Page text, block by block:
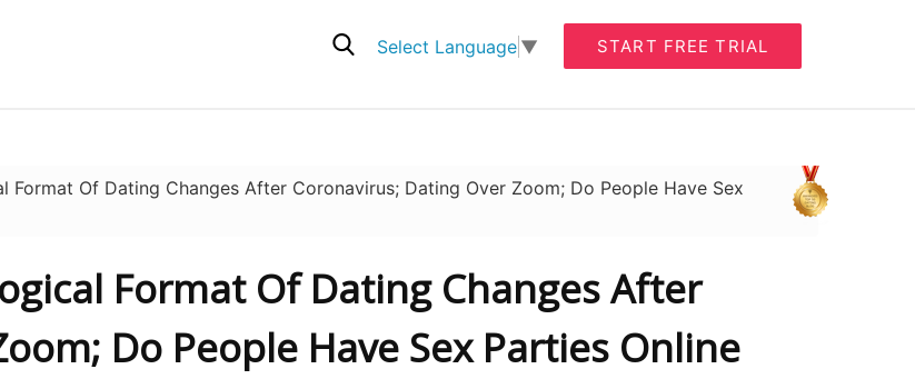
Select Language ▼ START FREE TRIAL
Of Dating Changes After Coronavirus; Dating Over Zoom; Do People Have Sex
Format Of Dating Changes After
Do People Have Sex Parties Online